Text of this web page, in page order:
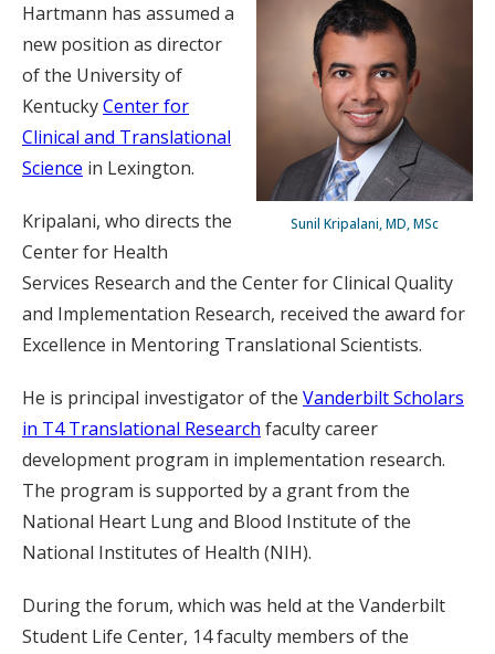
Sunil Kripalani, MD, MSc
Hartmann has assumed a
new position as director
of the University of
KentuckyCenter for
Clinical and Translational
Science in Lexington.
Kripalani, who directs the
Center for Health
Services Research and the Center for Clinical Quality
and Implementation Research, received the award for
Excellence in Mentoring Translational Scientists.
He is principal investigator of the Vanderbilt Scholars
in T4 Translational Research faculty career
development program in implementation research.
The program is supported by a grant from the
National Heart Lung and Blood Institute of the
National Institutes of Health (NIH).
During the forum, which was held at the Vanderbilt
Student Life Center, 14 faculty members of the